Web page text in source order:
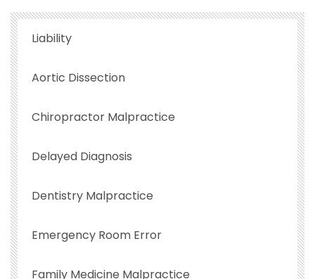
Liability
Aortic Dissection
Chiropractor Malpractice
Delayed Diagnosis
Dentistry Malpractice
Emergency Room Error
Family Medicine Malpractice